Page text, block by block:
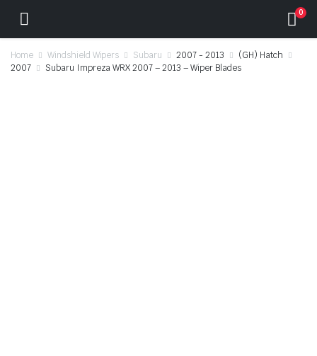
0
Home Windshield Wipers Subaru 2007 - 2013
(GH) Hatch
2007
Subaru Impreza WRX 2007 – 2013 – Wiper Blades